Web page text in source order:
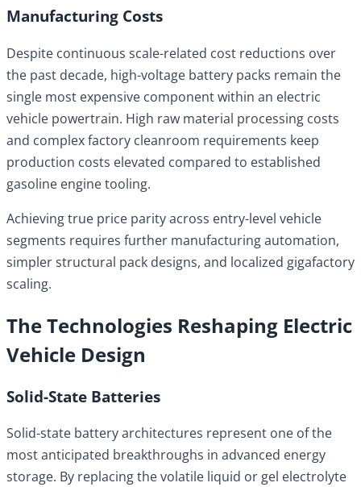
Manufacturing Costs
Despite continuous scale-related cost reductions over
the past decade, high-voltage battery packs remain the
single most expensive component within an electric
vehicle powertrain. High raw material processing costs
and complex factory cleanroom requirements keep
production costs elevated compared to established
gasoline engine tooling.
Achieving true price parity across entry-level vehicle
segments requires further manufacturing automation,
simpler structural pack designs, and localized gigafactory
scaling.
The Technologies Reshaping Electric
Vehicle Design
Solid-State Batteries
Solid-state battery architectures represent one of the
most anticipated breakthroughs in advanced energy
storage. By replacing the volatile liquid or gel electrolyte